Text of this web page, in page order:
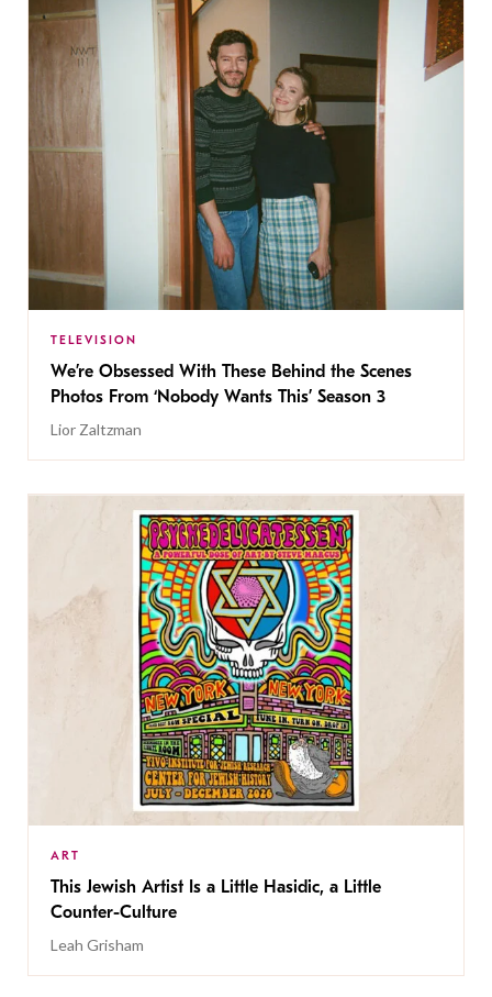
TELEVISION
We’re Obsessed With These Behind the Scenes
Photos From ‘Nobody Wants This’ Season 3
Lior Zaltzman
ART
This Jewish Artist Is a Little Hasidic, a Little
Counter-Culture
Leah Grisham